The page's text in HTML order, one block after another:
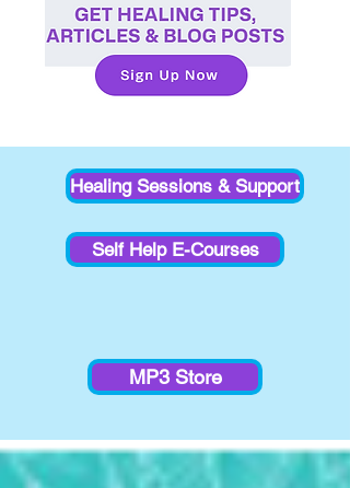
Healing Sessions & Support
Self Help E-Courses
MP3 Store